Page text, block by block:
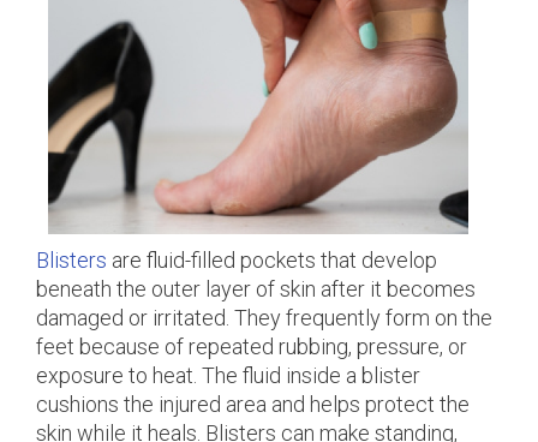
Blisters are fluid-filled pockets that develop
beneath the outer layer of skin after it becomes
damaged or irritated. They frequently form on the
feet because of repeated rubbing, pressure, or
exposure to heat. The fluid inside a blister
cushions the injured area and helps protect the
skin while it heals. Blisters can make standing,